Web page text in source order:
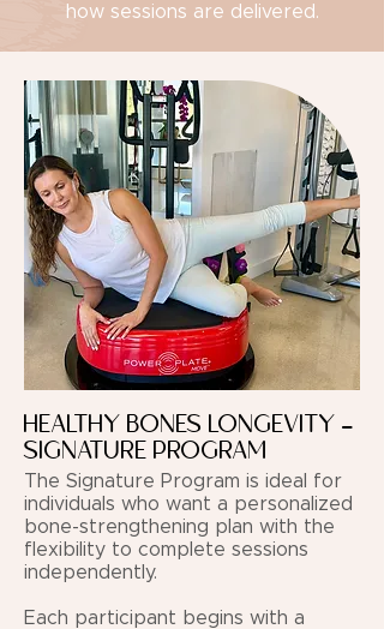
how sessions are delivered.
HEALTHY BONES LONGEVITY -
SIGNATURE PROGRAM
The Signature Program is ideal for
individuals who want a personalized
bone-strengthening plan with the
flexibility to complete sessions
independently.
Each participant begins with a